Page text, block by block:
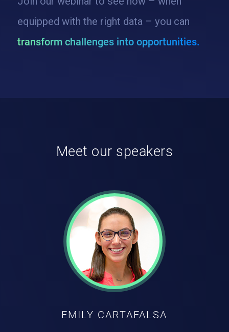
equipped with the right data – you can
transform challenges into opportunities.
Meet our speakers
EMILY CARTAFALSA